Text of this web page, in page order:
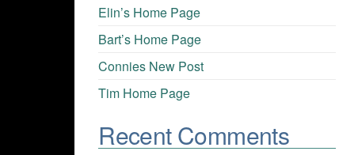
Elin’s Home Page
Bart’s Home Page
Connies New Post
Tim Home Page
Recent Comments